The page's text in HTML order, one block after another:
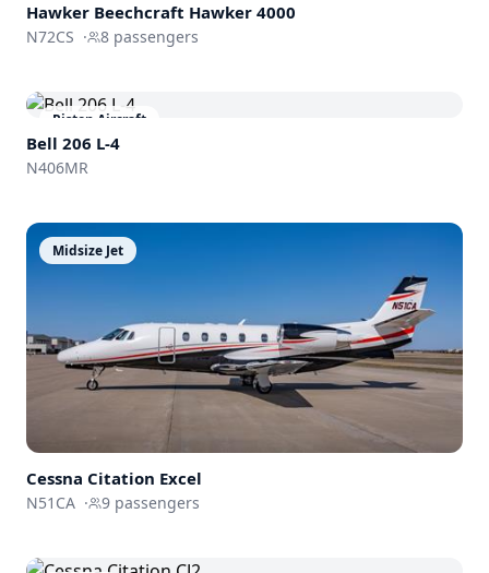
Hawker Beechcraft Hawker 4000
N72CS · 8 passengers
Piston Aircraft
Bell 206 L-4
N406MR
Midsize Jet
Cessna Citation Excel
N51CA · 9 passengers